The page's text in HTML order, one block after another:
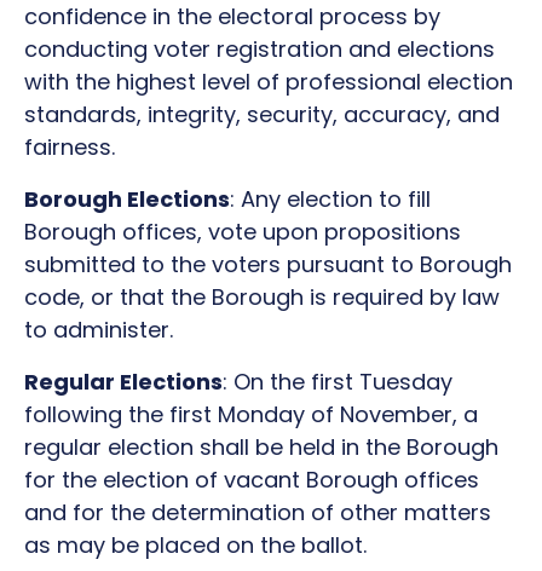
confidence in the electoral process by
conducting voter registration and elections
with the highest level of professional election
standards, integrity, security, accuracy, and
fairness.
Borough Elections: Any election to fill
Borough offices, vote upon propositions
submitted to the voters pursuant to Borough
code, or that the Borough is required by law
to administer.
Regular Elections: On the first Tuesday
following the first Monday of November, a
regular election shall be held in the Borough
for the election of vacant Borough offices
and for the determination of other matters
as may be placed on the ballot.